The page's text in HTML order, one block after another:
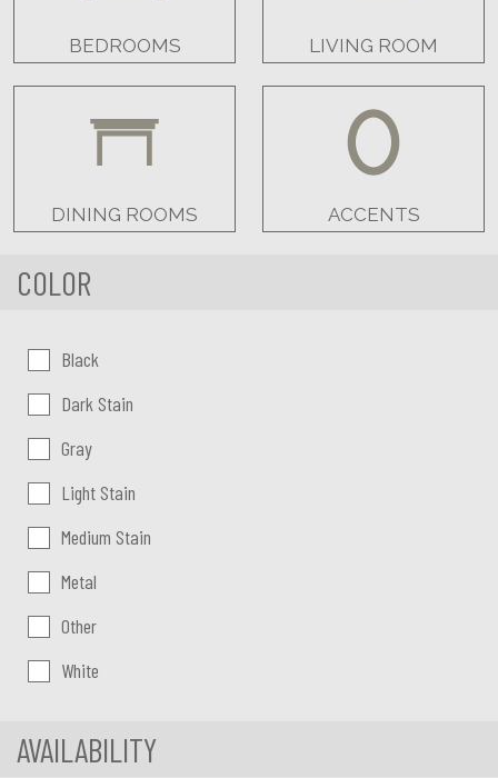
BEDROOMS LIVING ROOM
DINING ROOMS ACCENTS
COLOR
Color:Black
Dark Stain
Gray
Light Stain
Medium Stain
Metal
Other
White
AVAILABILITY